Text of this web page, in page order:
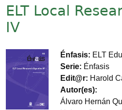
ELT Local
IV
Imagen Énfasis
ELT
Serie
Énfasis
Edit@r
Harold
Autor(es)
Álvaro Hernán